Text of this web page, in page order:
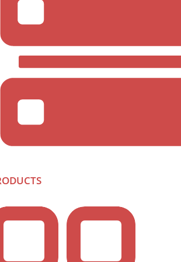
Officer
over 20-years of experience in capital
financial strategy and health of the